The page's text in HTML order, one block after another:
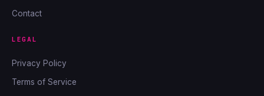
Contact
LEGAL
Privacy Policy
Terms of Service